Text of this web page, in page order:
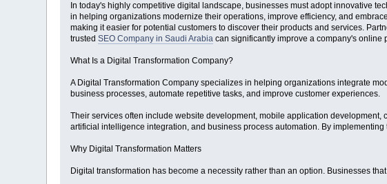
In today's highly competitive digital landscape, businesses must adopt innovative
in helping organizations modernize their operations, improve efficiency, and
making it easier for potential customers to discover their products and services.
trustedSEO Company in Saudi Arabia can significantly improve a company's online
What Is a Digital Transformation Company?
A Digital Transformation Company specializes in helping organizations integrate
business processes, automate repetitive tasks, and improve customer experiences.
Their services often include website development, mobile application
artificial intelligence integration, and business process automation. By
Why Digital Transformation Matters
Digital transformation has become a necessity rather than an option. Businesses